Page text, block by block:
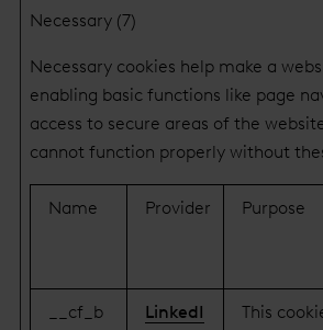
Necessary (7)
Necessary cookies help make a
enabling basic functions like page
access to secure areas of the
cannot function properly without
Name Provider Purpose
__cf_b
LinkedI
This